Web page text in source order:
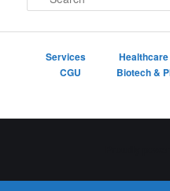
e
Services
CGU
Biotech &